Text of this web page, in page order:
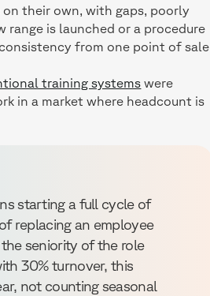
their own, with gaps, poorly
is launched or a procedure
from one point of sale
training systems were
in a market where headcount is
starting a full cycle of
replacing an employee
seniority of the role
30% turnover, this
not counting seasonal